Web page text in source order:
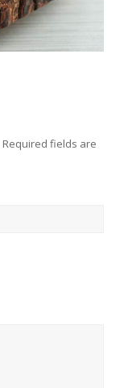
Required fields are